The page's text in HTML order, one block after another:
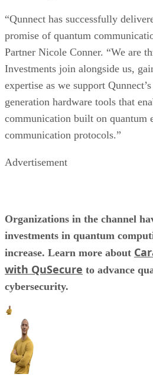
“Qunnect has successfully
promise of quantum
Partner Nicole Conner. “We are
Investments join alongside us,
expertise as we support
generation hardware tools that
communication built on quantum
communication protocols.”
Advertisement
Organizations in the channel
investments in quantum
increase. Learn more about
with QuSecure to advance
cybersecurity.